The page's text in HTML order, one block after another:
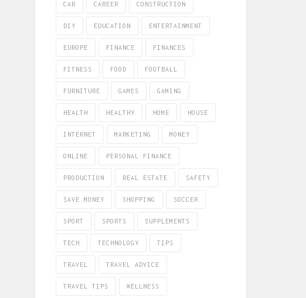
CAR CAREER CONSTRUCTION
DIY EDUCATION ENTERTAINMENT
EUROPE FINANCE FINANCES
FITNESS FOOD FOOTBALL
FURNITURE GAMES GAMING
HEALTH HEALTHY HOME HOUSE
INTERNET MARKETING MONEY
ONLINE PERSONAL FINANCE
PRODUCTION REAL ESTATE SAFETY
SAVE MONEY SHOPPING SOCCER
SPORT SPORTS SUPPLEMENTS
TECH TECHNOLOGY TIPS
TRAVEL TRAVEL ADVICE
TRAVEL TIPS WELLNESS